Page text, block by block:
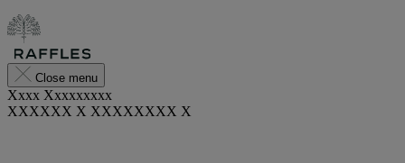
Close menu
Xxxx Xxxxxxxxx
XXXXXX X XXXXXXXX X